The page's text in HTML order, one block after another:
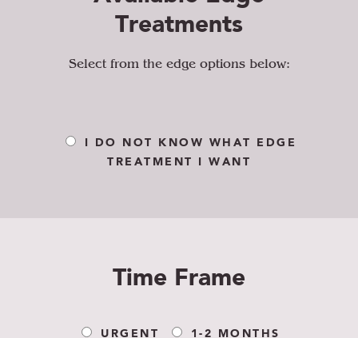
Treatments
Select from the edge options below:
I DO NOT KNOW WHAT EDGE
TREATMENT I WANT
Time Frame
URGENT 1-2 MONTHS